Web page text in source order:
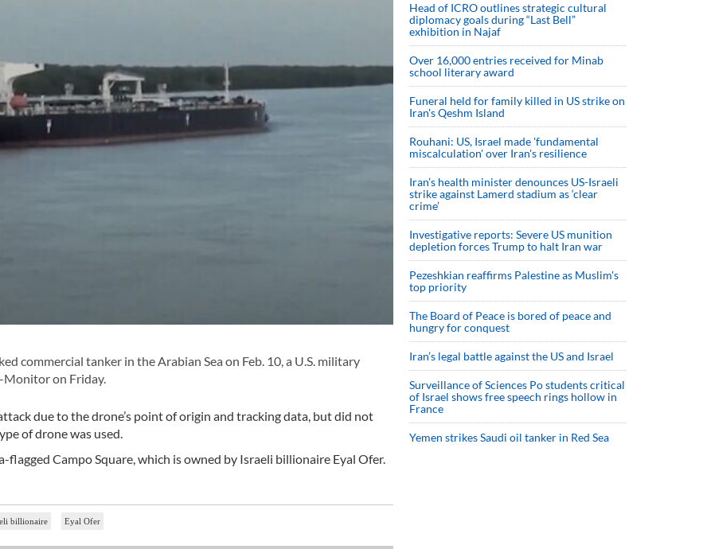
commercial tanker in the Arabian Sea on Feb. 10, a U.S. military
on Friday.
due to the drone’s point of origin and tracking data, but did not
of drone was used.
Campo Square, which is owned by Israeli billionaire Eyal Ofer.
billionaire Eyal Ofer
Head of ICRO outlines strategic cultural
diplomacy goals during “Last Bell”
exhibition in Najaf
Over 16,000 entries received for Minab
school literary award
Funeral held for family killed in US strike on
Iran's Qeshm Island
Rouhani: US, Israel made 'fundamental
miscalculation' over Iran's resilience
Iran’s health minister denounces US-Israeli
strike against Lamerd stadium as ‘clear
crime’
Investigative reports: Severe US munition
depletion forces Trump to halt Iran war
Pezeshkian reaffirms Palestine as Muslim's
top priority
The Board of Peace is bored of peace and
hungry for conquest
Iran’s legal battle against the US and Israel
Surveillance of Sciences Po students critical
of Israel shows free speech rings hollow in
France
Yemen strikes Saudi oil tanker in Red Sea